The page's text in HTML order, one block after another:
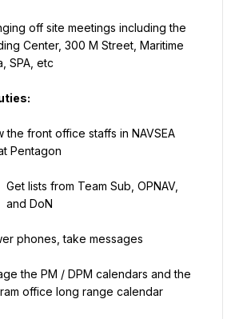
off site meetings including the
Center, 300 M Street, Maritime
SPA, etc
the front office staffs in NAVSEA
Pentagon
Get lists from Team Sub, OPNAV,
and DoN
phones, take messages
the PM / DPM calendars and the
office long range calendar